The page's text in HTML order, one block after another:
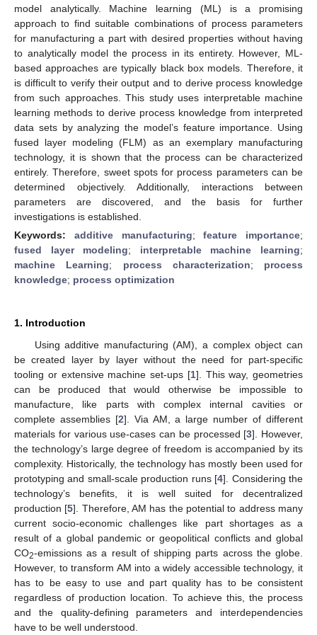
model analytically. Machine learning (ML) is a promising
approach to find suitable combinations of process parameters
for manufacturing a part with desired properties without having
to analytically model the process in its entirety. However, ML-
based approaches are typically black box models. Therefore, it
is difficult to verify their output and to derive process knowledge
from such approaches. This study uses interpretable machine
learning methods to derive process knowledge from interpreted
data sets by analyzing the model’s feature importance. Using
fused layer modeling (FLM) as an exemplary manufacturing
technology, it is shown that the process can be characterized
entirely. Therefore, sweet spots for process parameters can be
determined objectively. Additionally, interactions between
parameters are discovered, and the basis for further
investigations is established.
Keywords: additive manufacturing;feature importance;
fused layer modeling; interpretable machine learning;
machine Learning; process characterization; process
knowledge; process optimization
1. Introduction
Using additive manufacturing (AM), a complex object can
be created layer by layer without the need for part-specific
tooling or extensive machine set-ups [1]. This way, geometries
can be produced that would otherwise be impossible to
manufacture, like parts with complex internal cavities or
complete assemblies [2]. Via AM, a large number of different
materials for various use-cases can be processed [3]. However,
the technology’s large degree of freedom is accompanied by its
complexity. Historically, the technology has mostly been used for
prototyping and small-scale production runs [4]. Considering the
technology’s benefits, it is well suited for decentralized
production [5]. Therefore, AM has the potential to address many
current socio-economic challenges like part shortages as a
result of a global pandemic or geopolitical conflicts and global
CO2-emissions as a result of shipping parts across the globe.
However, to transform AM into a widely accessible technology, it
has to be easy to use and part quality has to be consistent
regardless of production location. To achieve this, the process
and the quality-defining parameters and interdependencies
have to be well understood.